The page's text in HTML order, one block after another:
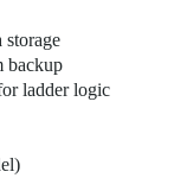
backup
ladder logic